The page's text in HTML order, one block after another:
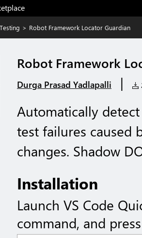
Testing > Robot Framework Locator Guardian
Robot Framework
Durga Prasad Yadlapalli |
Automatically
test failures caused
changes. Shadow
Installation
Launch VS Code
command, and